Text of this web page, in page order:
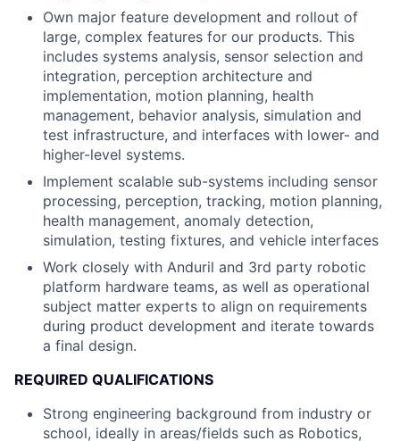
Own major feature development and rollout of
large, complex features for our products. This
includes systems analysis, sensor selection and
integration, perception architecture and
implementation, motion planning, health
management, behavior analysis, simulation and
test infrastructure, and interfaces with lower- and
higher-level systems.
Implement scalable sub-systems including sensor
processing, perception, tracking, motion planning,
health management, anomaly detection,
simulation, testing fixtures, and vehicle interfaces
Work closely with Anduril and 3rd party robotic
platform hardware teams, as well as operational
subject matter experts to align on requirements
during product development and iterate towards
a final design.
REQUIRED QUALIFICATIONS
Strong engineering background from industry or
school, ideally in areas/fields such as Robotics,